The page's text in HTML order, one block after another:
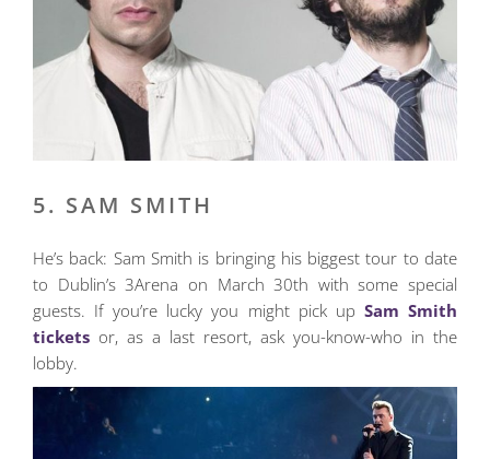
5. SAM SMITH
He’s back: Sam Smith is bringing his biggest tour to date
to Dublin’s 3Arena on March 30th with some special
guests. If you’re lucky you might pick up Sam Smith
tickets or, as a last resort, ask you-know-who in the
lobby.